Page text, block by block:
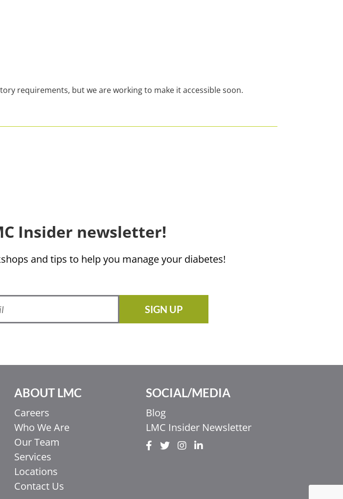
requirements, but we are working to make it accessible soon.
Insider newsletter!
and tips to help you manage your diabetes!
SIGN UP
ABOUT LMC
Careers
Who We Are
Our Team
Services
Locations
Contact Us
SOCIAL/MEDIA
Blog
LMC Insider Newsletter